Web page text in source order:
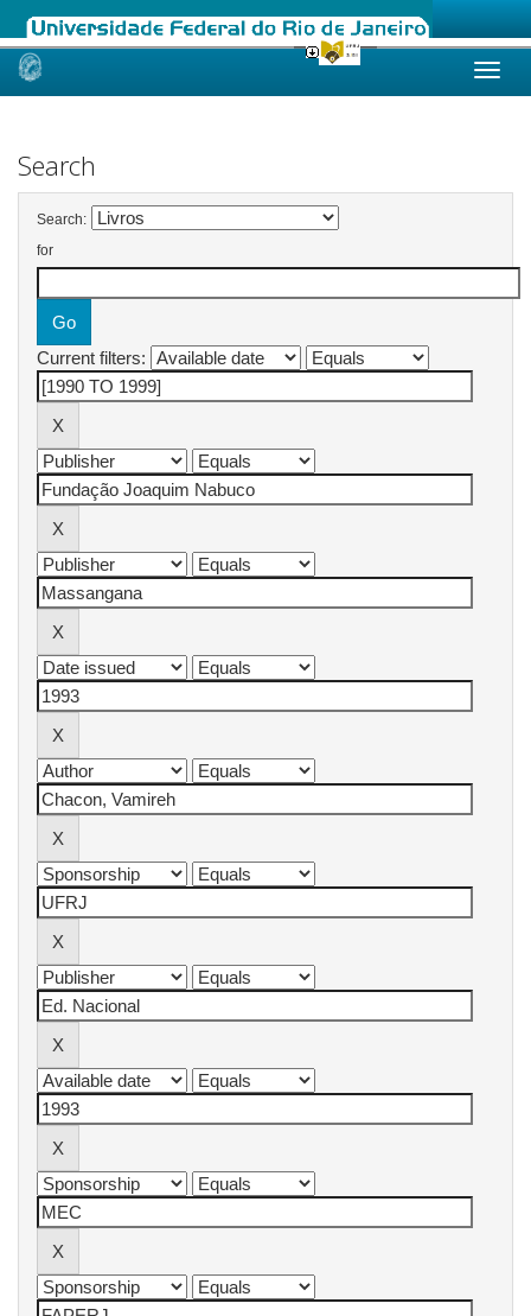
Skip
Search
Search:
for
Current filters: